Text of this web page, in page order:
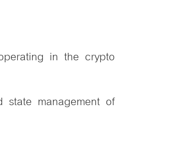
in the crypto
management of